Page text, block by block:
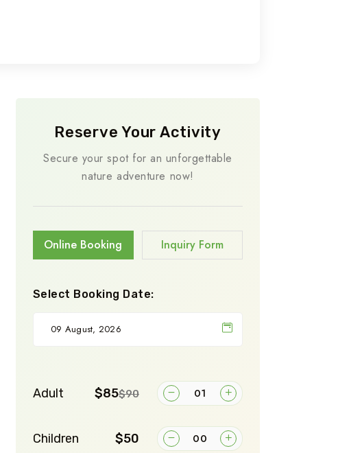
Reserve Your Activity
Secure your spot for an unforgettable
nature adventure now!
Online Booking Inquiry Form
Select Booking Date:
Adult $85$90
Children $50